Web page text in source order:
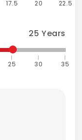
17.5 20 22.5
25 Years
25 30 35